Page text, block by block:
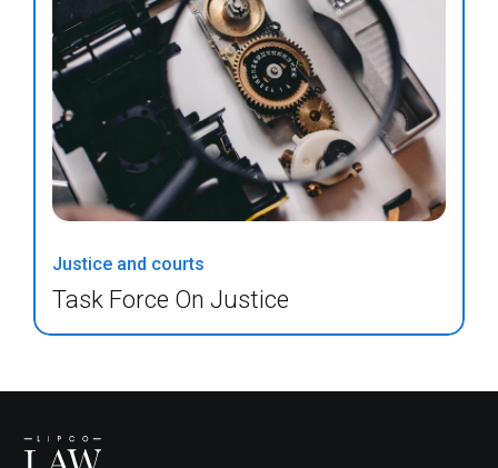
Justice and courts
Task Force On Justice